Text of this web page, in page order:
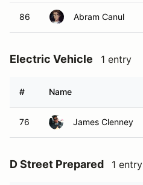
86 Abram Canul
Electric Vehicle 1 entry
# Name
76 James Clenney
D Street Prepared 1 entry